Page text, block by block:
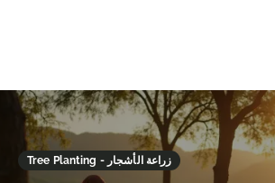
Tree Planting - زراعة الأشجار